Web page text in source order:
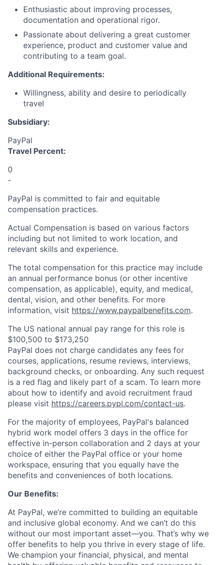
Enthusiastic about improving processes,
documentation and operational rigor.
Passionate about delivering a great customer
experience, product and customer value and
contributing to a team goal.
Additional Requirements:
Willingness, ability and desire to periodically
travel
Subsidiary:
PayPal
Travel Percent:
0
-
PayPal is committed to fair and equitable
compensation practices.
Actual Compensation is based on various factors
including but not limited to work location, and
relevant skills and experience.
The total compensation for this practice may include
an annual performance bonus (or other incentive
compensation, as applicable), equity, and medical,
dental, vision, and other benefits. For more
information, visit https://www.paypalbenefits.com.
The US national annual pay range for this role is
$100,500 to $173,250
PayPal does not charge candidates any fees for
courses, applications, resume reviews, interviews,
background checks, or onboarding. Any such request
is a red flag and likely part of a scam. To learn more
about how to identify and avoid recruitment fraud
please visit https://careers.pypl.com/contact-us.
For the majority of employees, PayPal's balanced
hybrid work model offers 3 days in the office for
effective in-person collaboration and 2 days at your
choice of either the PayPal office or your home
workspace, ensuring that you equally have the
benefits and conveniences of both locations.
Our Benefits:
At PayPal, we’re committed to building an equitable
and inclusive global economy. And we can’t do this
without our most important asset—you. That’s why we
offer benefits to help you thrive in every stage of life.
We champion your financial, physical, and mental